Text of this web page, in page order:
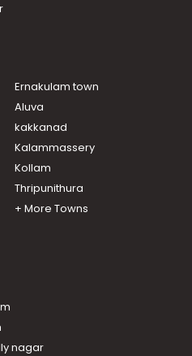
Ernakulam town
Aluva
kakkanad
Kalammassery
Kollam
Thripunithura
+ More Towns
nagar